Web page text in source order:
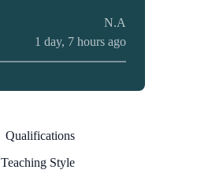
N.A
1 day, 7 hours ago
Qualifications
Teaching Style